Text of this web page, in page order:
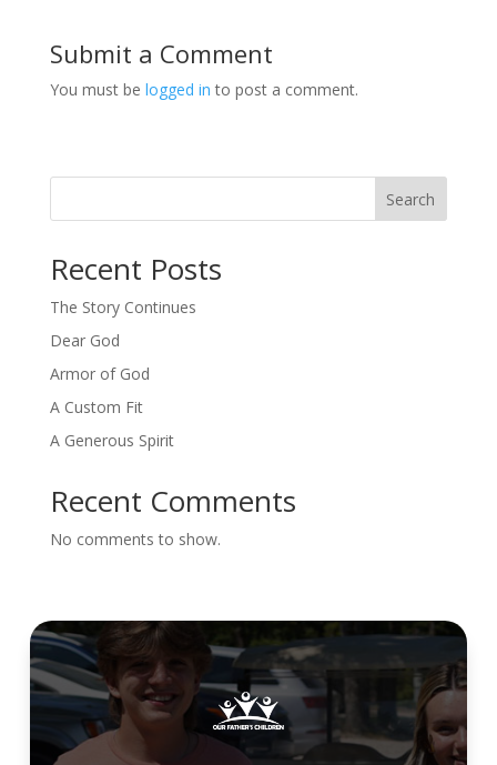
Submit a Comment
You must be logged in to post a comment.
Search
Recent Posts
The Story Continues
Dear God
Armor of God
A Custom Fit
A Generous Spirit
Recent Comments
No comments to show.